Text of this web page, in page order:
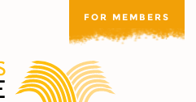
FOR MEMBERS